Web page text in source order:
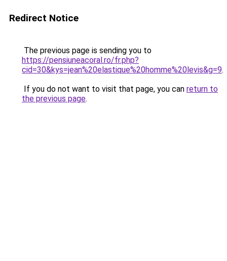
Redirect Notice
The previous page is sending you to
https://pensiuneacoral.ro/fr.php?
cid=30&kys=jean%20elastique%20homme%20levis&g=9.
If you do not want to visit that page, you can return to
the previous page.